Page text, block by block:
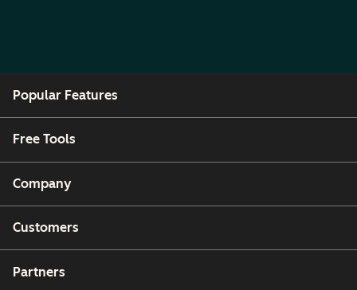
Popular Features
Free Tools
Company
Customers
Partners